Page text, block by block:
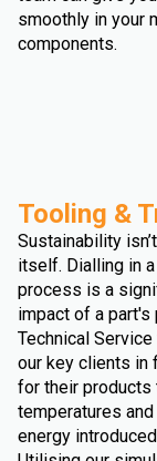
smoothly in your
components.
Tooling &
Sustainability
itself. Dialling in
process is a
impact of a part's
Technical
our key clients in
for their products
temperatures
energy